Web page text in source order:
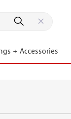
+ Accessories